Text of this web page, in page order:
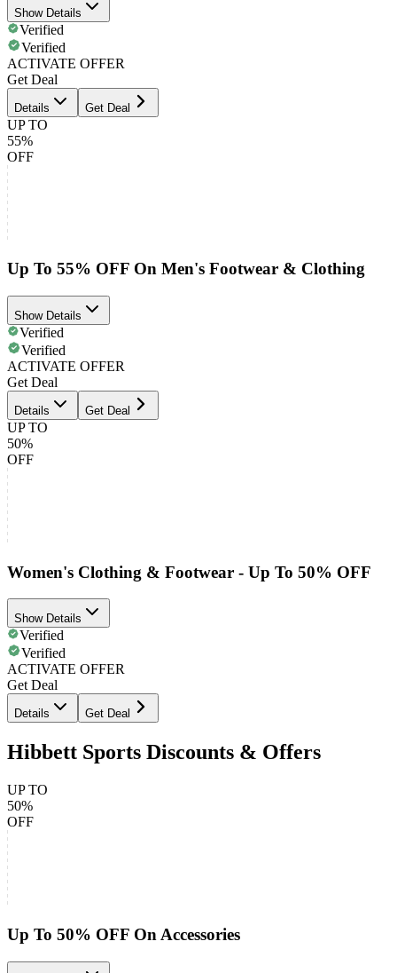
Show Details
Verified
Verified
ACTIVATE OFFER
Get Deal
Details Get Deal
UP TO
55%
OFF
Up To 55% OFF On Men's Footwear & Clothing
Show Details
Verified
Verified
ACTIVATE OFFER
Get Deal
Details Get Deal
UP TO
50%
OFF
Women's Clothing & Footwear - Up To 50% OFF
Show Details
Verified
Verified
ACTIVATE OFFER
Get Deal
Details Get Deal
Hibbett Sports Discounts & Offers
UP TO
50%
OFF
Up To 50% OFF On Accessories